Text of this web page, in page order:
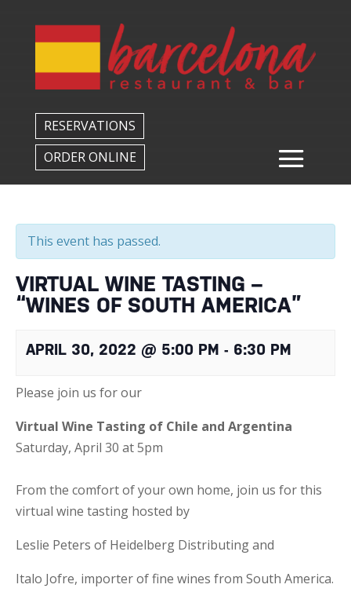
RESERVATIONS
ORDER ONLINE
This event has passed.
VIRTUAL WINE TASTING –
“WINES OF SOUTH AMERICA”
APRIL 30, 2022 @ 5:00 PM - 6:30 PM
Please join us for our
Virtual Wine Tasting of Chile and Argentina
Saturday, April 30 at 5pm
From the comfort of your own home, join us for this
virtual wine tasting hosted by
Leslie Peters of Heidelberg Distributing and
Italo Jofre, importer of fine wines from South America.